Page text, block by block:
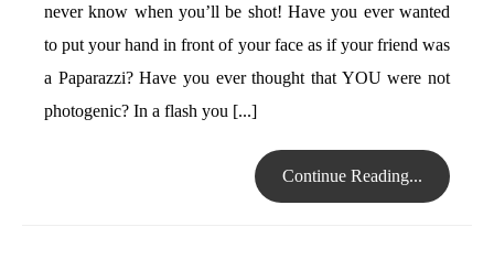
never know when you’ll be shot! Have you ever wanted
to put your hand in front of your face as if your friend was
a Paparazzi? Have you ever thought that YOU were not
photogenic? In a flash you [...]
Continue Reading...